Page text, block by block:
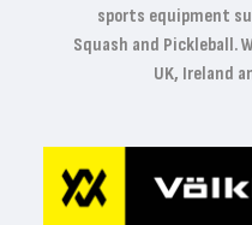
sports equipment
Squash and Pickleball.
UK, Ireland